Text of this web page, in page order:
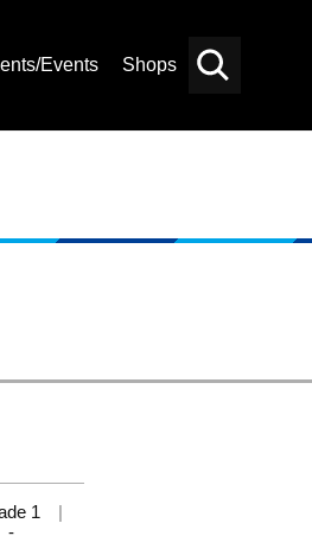
Events Shops
1
-